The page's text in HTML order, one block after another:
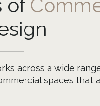
of
across a wide
spaces that